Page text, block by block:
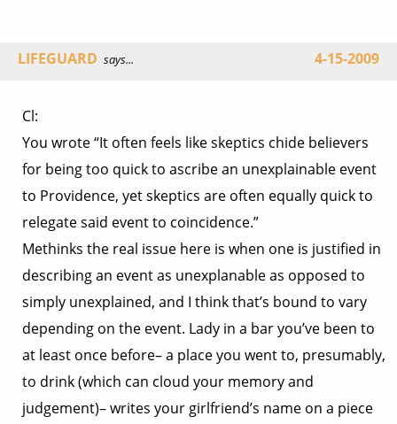
LIFEGUARD says... 4-15-2009
Cl:
You wrote “It often feels like skeptics chide believers
for being too quick to ascribe an unexplainable event
to Providence, yet skeptics are often equally quick to
relegate said event to coincidence.”
Methinks the real issue here is when one is justified in
describing an event as unexplanable as opposed to
simply unexplained, and I think that’s bound to vary
depending on the event. Lady in a bar you’ve been to
at least once before– a place you went to, presumably,
to drink (which can cloud your memory and
judgement)– writes your girlfriend’s name on a piece